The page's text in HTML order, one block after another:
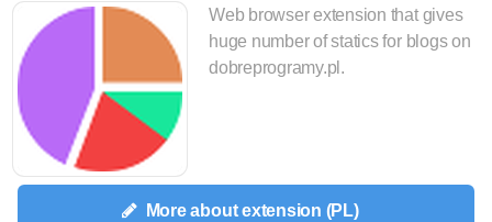
Web browser extension that gives
huge number of statics for blogs on
dobreprogramy.pl.
More about extension (PL)